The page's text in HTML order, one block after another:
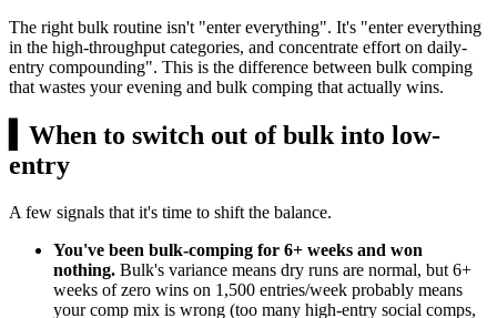
The right bulk routine isn't "enter everything". It's "enter everything
in the high-throughput categories, and concentrate effort on daily-
entry compounding". This is the difference between bulk comping
that wastes your evening and bulk comping that actually wins.
When to switch out of bulk into low-
entry
A few signals that it's time to shift the balance.
You've been bulk-comping for 6+ weeks and won
nothing. Bulk's variance means dry runs are normal, but 6+
weeks of zero wins on 1,500 entries/week probably means
your comp mix is wrong (too many high-entry social comps,